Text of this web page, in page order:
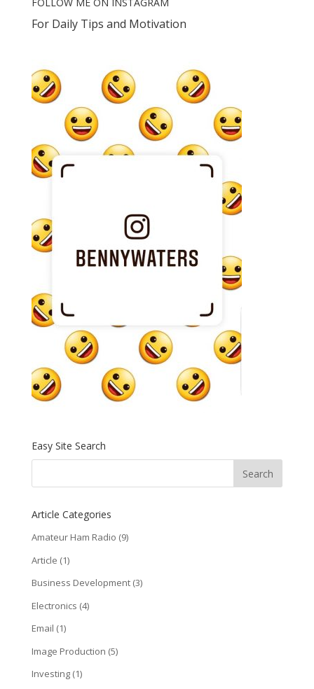
For Daily Tips and Motivation
Easy Site Search
Article Categories
Amateur Ham Radio (9)
Article (1)
Business Development(3)
Electronics (4)
Email (1)
Image Production (5)
Investing(1)